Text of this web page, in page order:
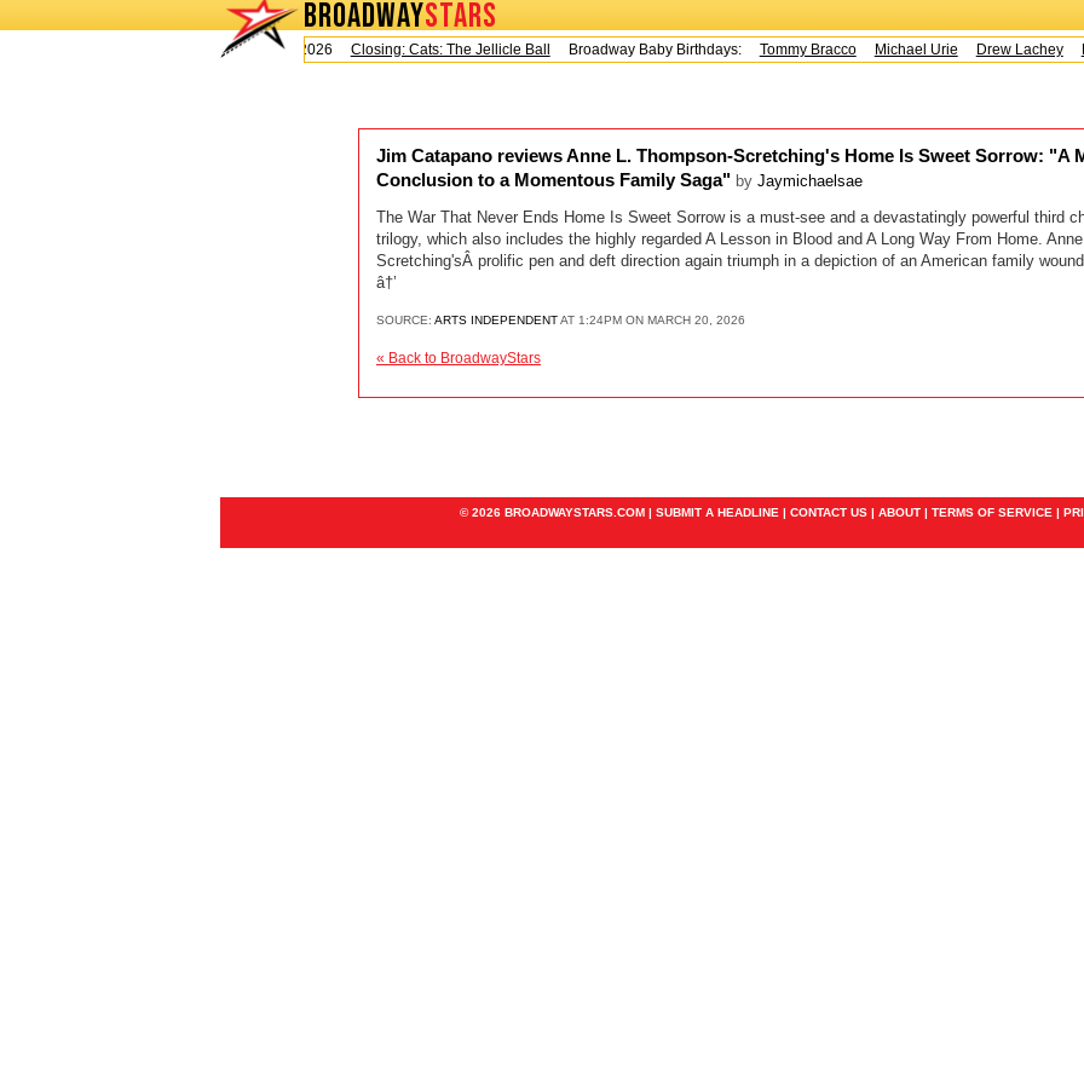
BROADWAYSTARS
Today is Saturday, August 8, 2026
Closing: Cats: The Jellicle BallBroadway Baby Birthdays: Tommy Bracco Michael Urie Drew Lachey
Jim Catapano reviews Anne L. Thompson-Scretching's Home Is Sweet Sorrow: "A
Conclusion to a Momentous Family Saga" by Jaymichaelsae
The War That Never Ends Home Is Sweet Sorrow is a must-see and a devastatingly powerful third
trilogy, which also includes the highly regarded A Lesson in Blood and A Long Way From Home.
Scretching'sÂ prolific pen and deft direction again triumph in a depiction of an American family
â†’
SOURCE: ARTS INDEPENDENTAT 1:24PM ON MARCH 20, 2026
« Back to BroadwayStars
© 2026 BROADWAYSTARS.COM | SUBMIT A HEADLINE | CONTACT US | ABOUT | TERMS OF SERVICE |